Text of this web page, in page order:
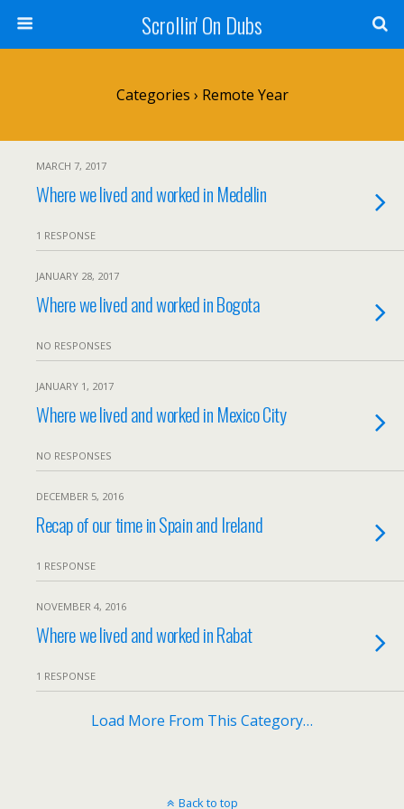
Scrollin' On Dubs
Categories › Remote Year
MARCH 7, 2017
Where we lived and worked in Medellin
1 RESPONSE
JANUARY 28, 2017
Where we lived and worked in Bogota
NO RESPONSES
JANUARY 1, 2017
Where we lived and worked in Mexico City
NO RESPONSES
DECEMBER 5, 2016
Recap of our time in Spain and Ireland
1 RESPONSE
NOVEMBER 4, 2016
Where we lived and worked in Rabat
1 RESPONSE
Load More From This Category…
Back to top